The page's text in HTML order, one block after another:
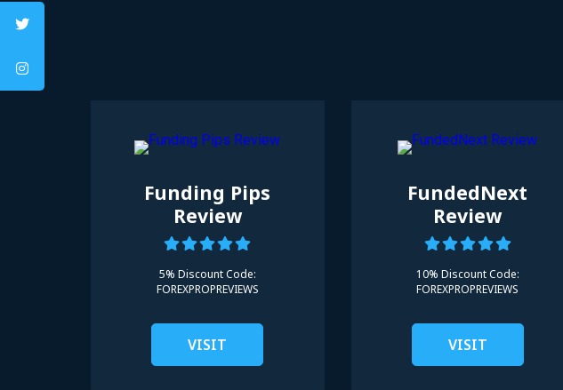
Funding Pips
Review
5% Discount Code:
FOREXPROPREVIEWS
VISIT
FundedNext
Review
10% Discount Code:
FOREXPROPREVIEWS
VISIT